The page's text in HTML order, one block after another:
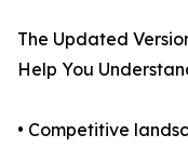
The Updated
Help You
• Competitive